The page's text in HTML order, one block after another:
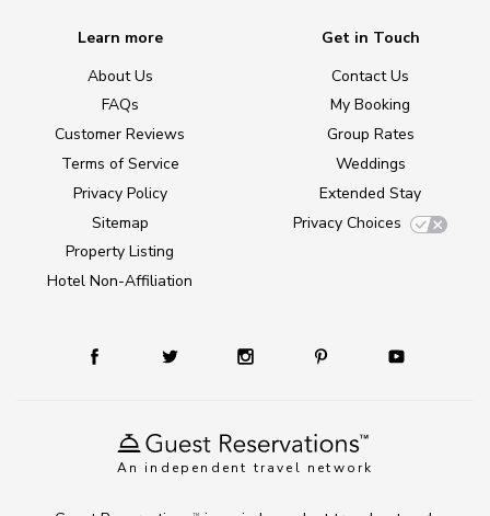
An independent travel network
Learn more
About Us
FAQs
Customer Reviews
Terms of Service
Privacy Policy
Sitemap
Property Listing
Hotel Non-Affiliation
Get in Touch
Contact Us
My Booking
Group Rates
Weddings
Extended Stay
Privacy Choices
TM